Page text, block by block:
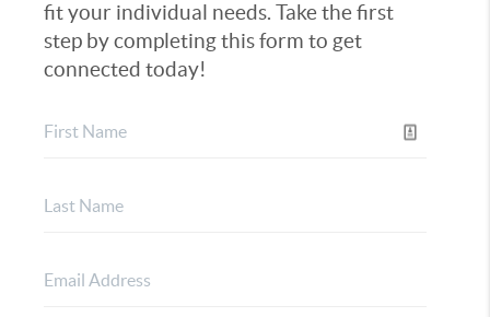
fit your individual needs. Take the first
step by completing this form to get
connected today!